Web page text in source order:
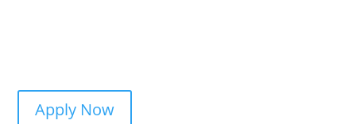
Apply Now